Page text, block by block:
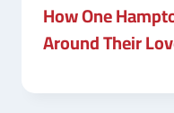
How One
Around Their